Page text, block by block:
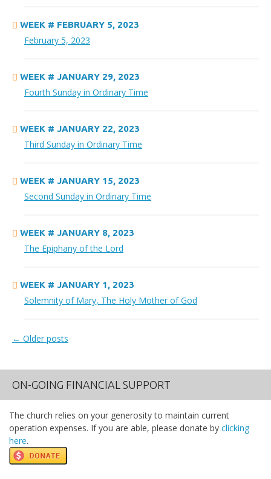
WEEK # FEBRUARY 5, 2023
February 5, 2023
WEEK # JANUARY 29, 2023
Fourth Sunday in Ordinary Time
WEEK # JANUARY 22, 2023
Third Sunday in Ordinary Time
WEEK # JANUARY 15, 2023
Second Sunday in Ordinary Time
WEEK # JANUARY 8, 2023
The Epiphany of the Lord
WEEK # JANUARY 1, 2023
Solemnity of Mary, The Holy Mother of God
← Older posts
ON-GOING FINANCIAL SUPPORT
The church relies on your generosity to maintain current
operation expenses. If you are able, please donate by clicking
here.